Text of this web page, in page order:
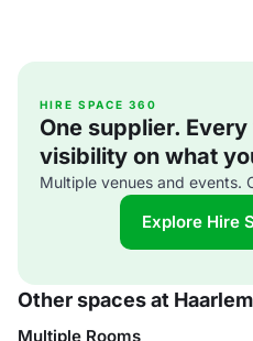
HIRE SPACE 360
One supplier.
visibility on what
Multiple venues and events.
Explore Hire
Other spaces at
Multiple Rooms